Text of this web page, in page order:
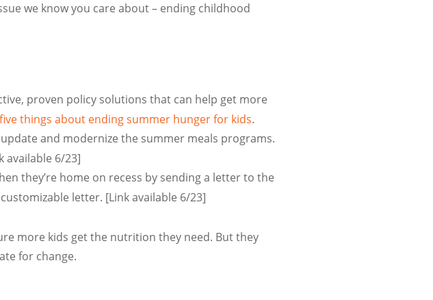
we know you care about – ending childhood
proven policy solutions that can help get more
things about ending summer hunger for kids.
and modernize the summer meals programs.
available 6/23]
they’re home on recess by sending a letter to the
letter. [Link available 6/23]
more kids get the nutrition they need. But they
for change.